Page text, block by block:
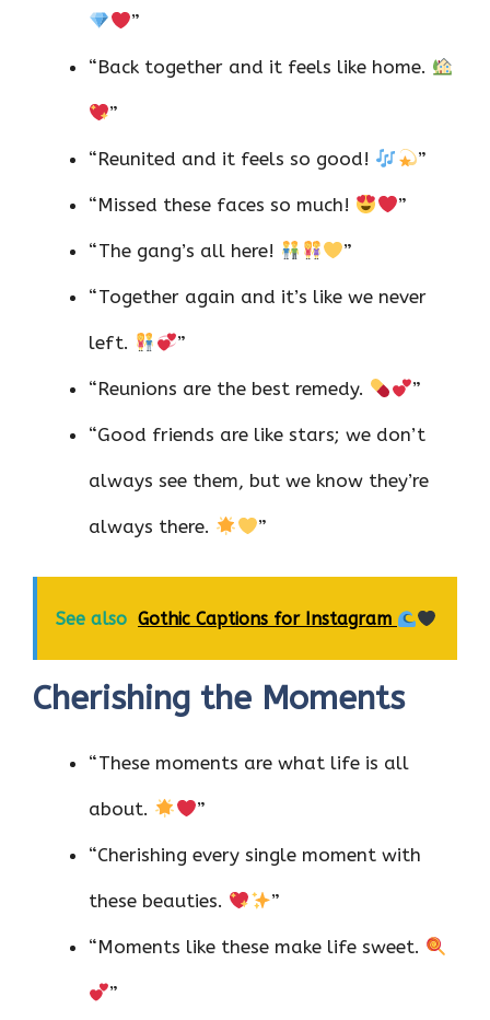
”
“Back together and it feels like home.
”
“Reunited and it feels so good! ”
“Missed these faces so much! ”
“The gang’s all here! ”
“Together again and it’s like we never
left. ”
“Reunions are the best remedy. ”
“Good friends are like stars; we don’t
always see them, but we know they’re
always there. ”
See also Gothic Captions for Instagram
Cherishing the Moments
“These moments are what life is all
about. ”
“Cherishing every single moment with
these beauties. ”
“Moments like these make life sweet.
”